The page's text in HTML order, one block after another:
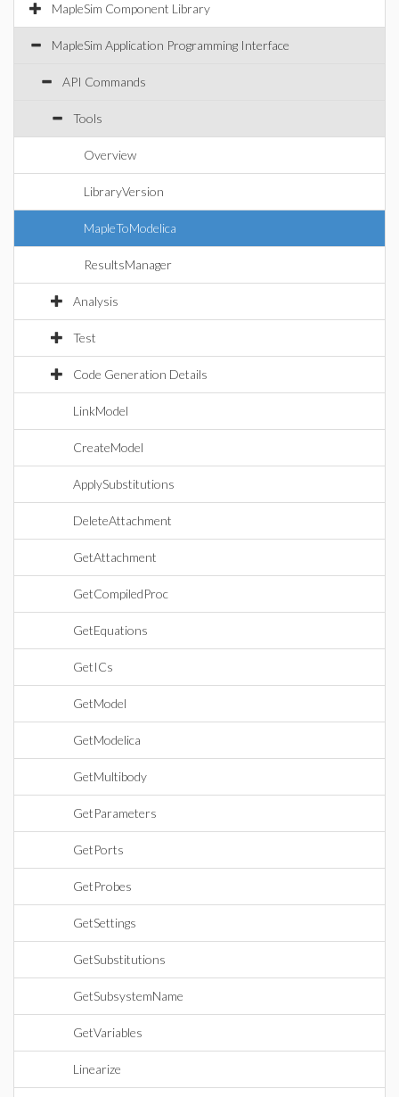
MapleSim Component Library
MapleSim Application Programming Interface
API Commands
Tools
Overview
LibraryVersion
MapleToModelica
ResultsManager
Analysis
Test
Code Generation Details
LinkModel
CreateModel
ApplySubstitutions
DeleteAttachment
GetAttachment
GetCompiledProc
GetEquations
GetICs
GetModel
GetModelica
GetMultibody
GetParameters
GetPorts
GetProbes
GetSettings
GetSubstitutions
GetSubsystemName
GetVariables
Linearize